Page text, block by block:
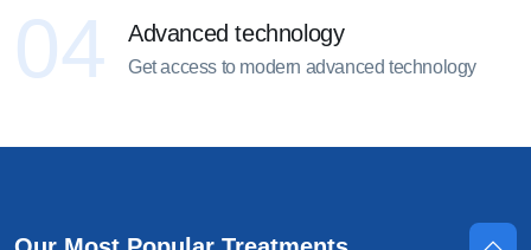
04 Advanced technology
Get access to modern advanced technology